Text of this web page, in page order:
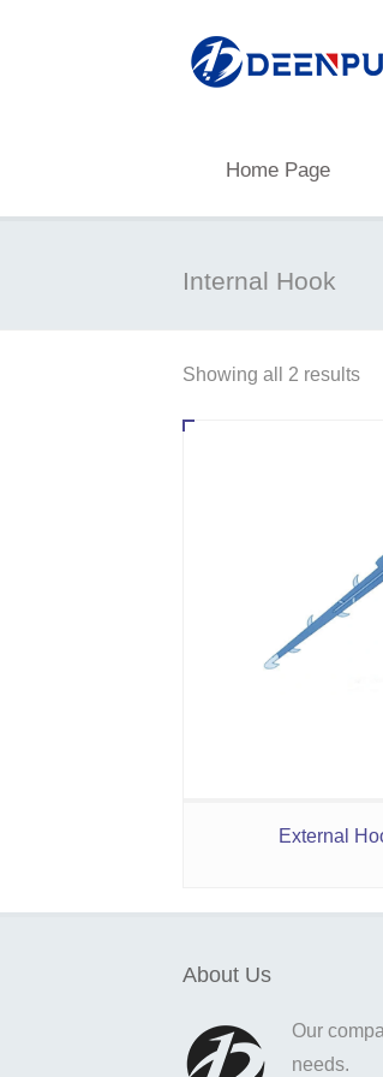
Home Page
Internal Hook
Showing all 2 results
External
About Us
Our
needs.